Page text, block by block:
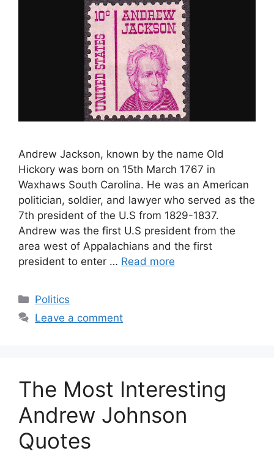
Andrew Jackson, known by the name Old
Hickory was born on 15th March 1767 in
Waxhaws South Carolina. He was an American
politician, soldier, and lawyer who served as the
7th president of the U.S from 1829-1837.
Andrew was the first U.S president from the
area west of Appalachians and the first
president to enter … Read more
Categories
Politics
Leave a comment
The Most Interesting
Andrew Johnson
Quotes